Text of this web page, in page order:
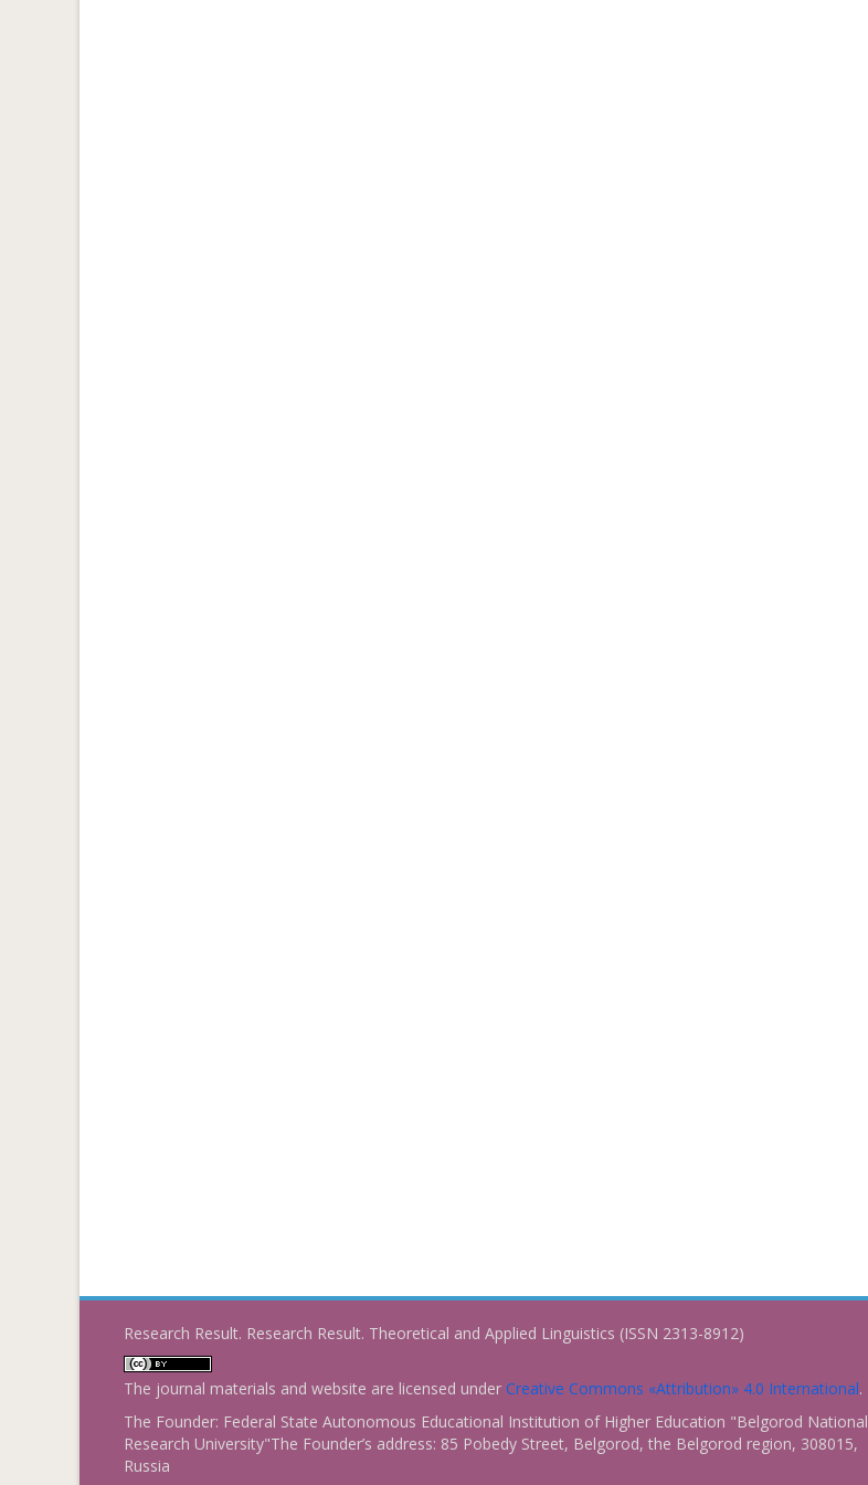
Research Result. Research Result. Theoretical and Applied Linguistics (ISSN 2313-8912)
The journal materials and website are licensed under Creative Commons «Attribution» 4.0 International.
The Founder: Federal State Autonomous Educational Institution of Higher Education "Belgorod National
Research University"The Founder’s address: 85 Pobedy Street, Belgorod, the Belgorod region, 308015,
Russia